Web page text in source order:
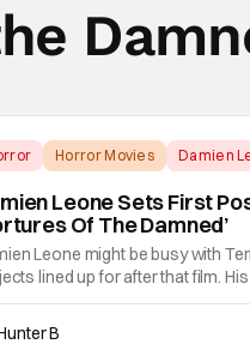
Horror Movies Damien
Leone Sets First
Of The Damned’
Leone might be busy with
lined up for after that film.
with the film Tortures of
the film after he's finished
B